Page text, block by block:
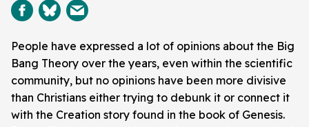
People have expressed a lot of opinions about the Big
Bang Theory over the years, even within the scientific
community, but no opinions have been more divisive
than Christians either trying to debunk it or connect it
with the Creation story found in the book of Genesis.